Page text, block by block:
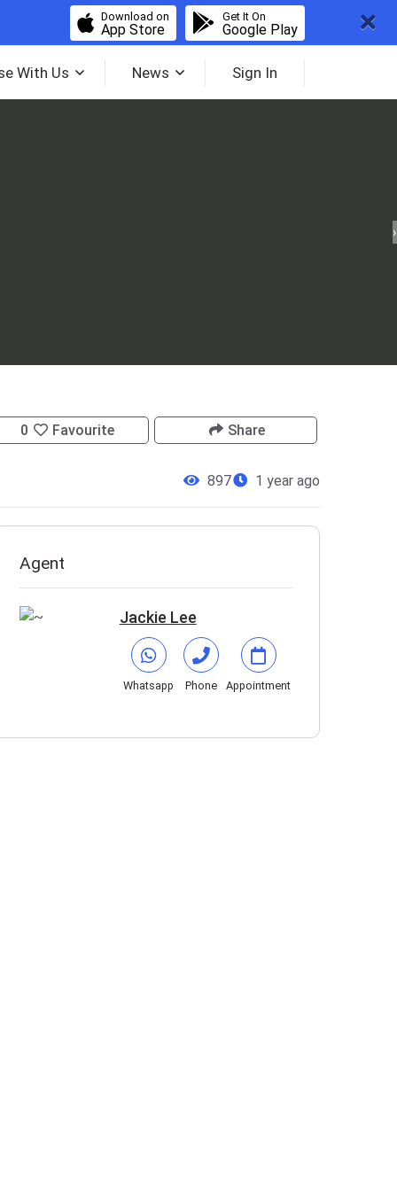
Download on
App Store
Get It On
Google Play
With Us News Sign In
›
0 Favourite Share
897 1 year ago
Agent
Jackie Lee
Whatsapp Phone Appointment